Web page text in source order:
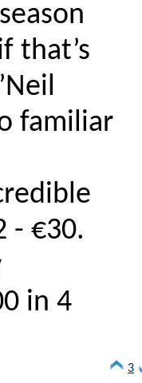
that’s
familiar
- €30.
in 4
3